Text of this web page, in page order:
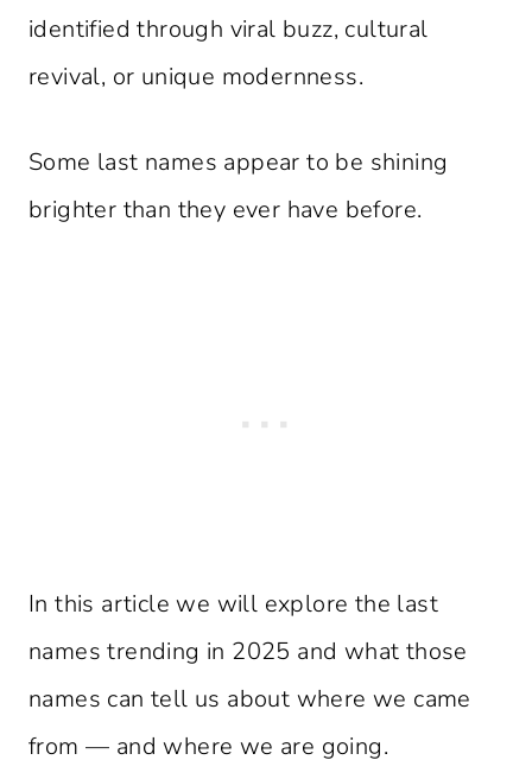
identified through viral buzz, cultural
revival, or unique modernness.
Some last names appear to be shining
brighter than they ever have before.
In this article we will explore the last
names trending in 2025 and what those
names can tell us about where we came
from — and where we are going.